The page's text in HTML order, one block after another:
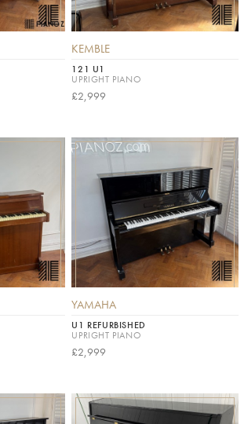
KEMBLE
121 U1
UPRIGHT PIANO
£2,999
YAMAHA
U1 REFURBISHED
UPRIGHT PIANO
£2,999